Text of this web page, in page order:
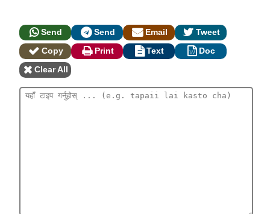
Send Send Email
Tweet
Copy
Print Text
Doc
Clear All